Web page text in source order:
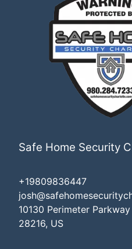
Safe Home Security
+19809836447
10130 Perimeter
28216, US